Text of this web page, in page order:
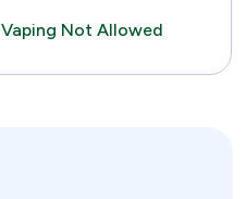
Vaping Not Allowed